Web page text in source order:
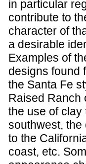
in particular
contribute to
character of
a desirable
Examples of
designs found
the Santa Fe
Raised Ranch
the use of clay
southwest, the
to the
coast, etc.